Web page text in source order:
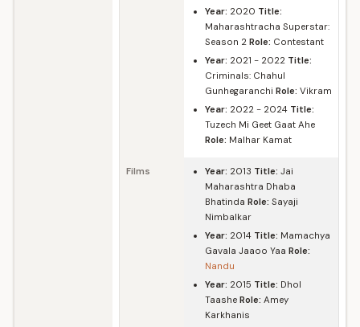
Year: 2020 Title:
Maharashtracha Superstar:
Season 2 Role: Contestant
Year: 2021 - 2022 Title:
Criminals: Chahul
Gunhegaranchi Role: Vikram
Year: 2022 - 2024 Title:
Tuzech Mi Geet Gaat Ahe
Role: Malhar Kamat
Films Year: 2013 Title: Jai
Maharashtra Dhaba
Bhatinda Role: Sayaji
Nimbalkar
Year: 2014 Title: Mamachya
Gavala Jaaoo Yaa Role:
Nandu
Year: 2015 Title: Dhol
Taashe Role: Amey
Karkhanis